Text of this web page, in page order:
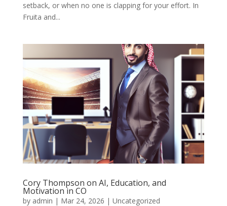
setback, or when no one is clapping for your effort. In
Fruita and...
Cory Thompson on AI, Education, and
Motivation in CO
by admin | Mar 24, 2026 | Uncategorized